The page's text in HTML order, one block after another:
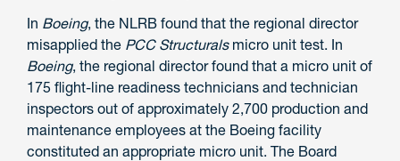
In Boeing, the NLRB found that the regional director
misapplied the PCC Structuralsmicro unit test. In
Boeing, the regional director found that a micro unit of
175 flight-line readiness technicians and technician
inspectors out of approximately 2,700 production and
maintenance employees at the Boeing facility
constituted an appropriate micro unit. The Board